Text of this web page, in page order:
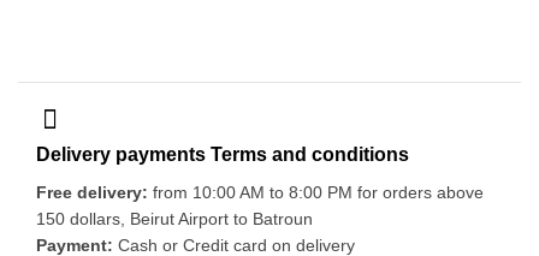
Delivery payments Terms and conditions
Free delivery: from 10:00 AM to 8:00 PM for orders above
150 dollars, Beirut Airport to Batroun
Payment: Cash or Credit card on delivery